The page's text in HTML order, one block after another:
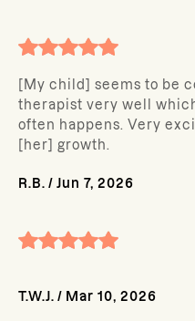
[My child] seems to be
therapist very well
often happens. Very
[her] growth.
R.B. / Jun 7, 2026
T.W.J. / Mar 10, 2026